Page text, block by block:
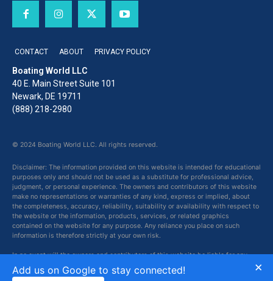
CONTACT ABOUT PRIVACY POLICY
Boating World LLC
40 E. Main Street Suite 101
Newark, DE 19711
(888) 218-2980
© 2024 Boating World LLC. All rights reserved.
Disclaimer: The information provided on this website is intended for educational
purposes only and should not be used as a substitute for professional advice,
judgment, or personal experience. The owners and contributors of this website
make no representations or warranties of any kind, express or implied, about
the completeness, accuracy, reliability, suitability or availability with respect to
the website or the information, products, services, or related graphics
contained on the website for any purpose. Any reliance you place on such
information is therefore strictly at your own risk.
In no event will the owners and contributors of this website be liable for any
loss or damage including without limitation, indirect or consequential loss or
damage, or any loss or damage whatsoever arising from loss of data or profits
×
Add us on Google to stay connected!